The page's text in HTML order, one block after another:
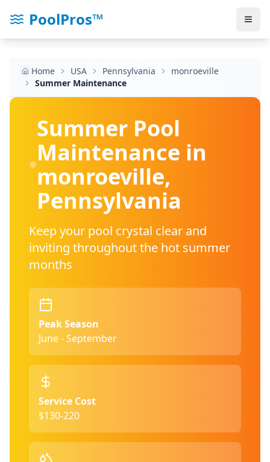
PoolPros™
Home USA Pennsylvania
monroeville
Summer Maintenance
Summer Pool
Maintenance in
monroeville,
Pennsylvania
Keep your pool crystal clear and
inviting throughout the hot summer
months
Peak Season
June - September
Service Cost
$130-220